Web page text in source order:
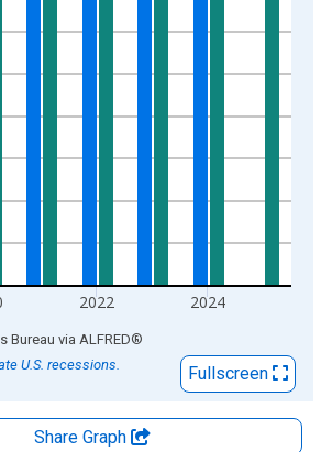
2022 2024
Bureau via ALFRED®
U.S. recessions.
Fullscreen
Share Graph